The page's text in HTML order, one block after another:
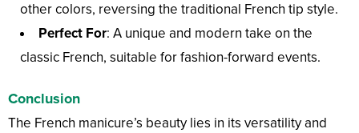
other colors, reversing the traditional French tip style.
Perfect For: A unique and modern take on the
classic French, suitable for fashion-forward events.
Conclusion
The French manicure’s beauty lies in its versatility and